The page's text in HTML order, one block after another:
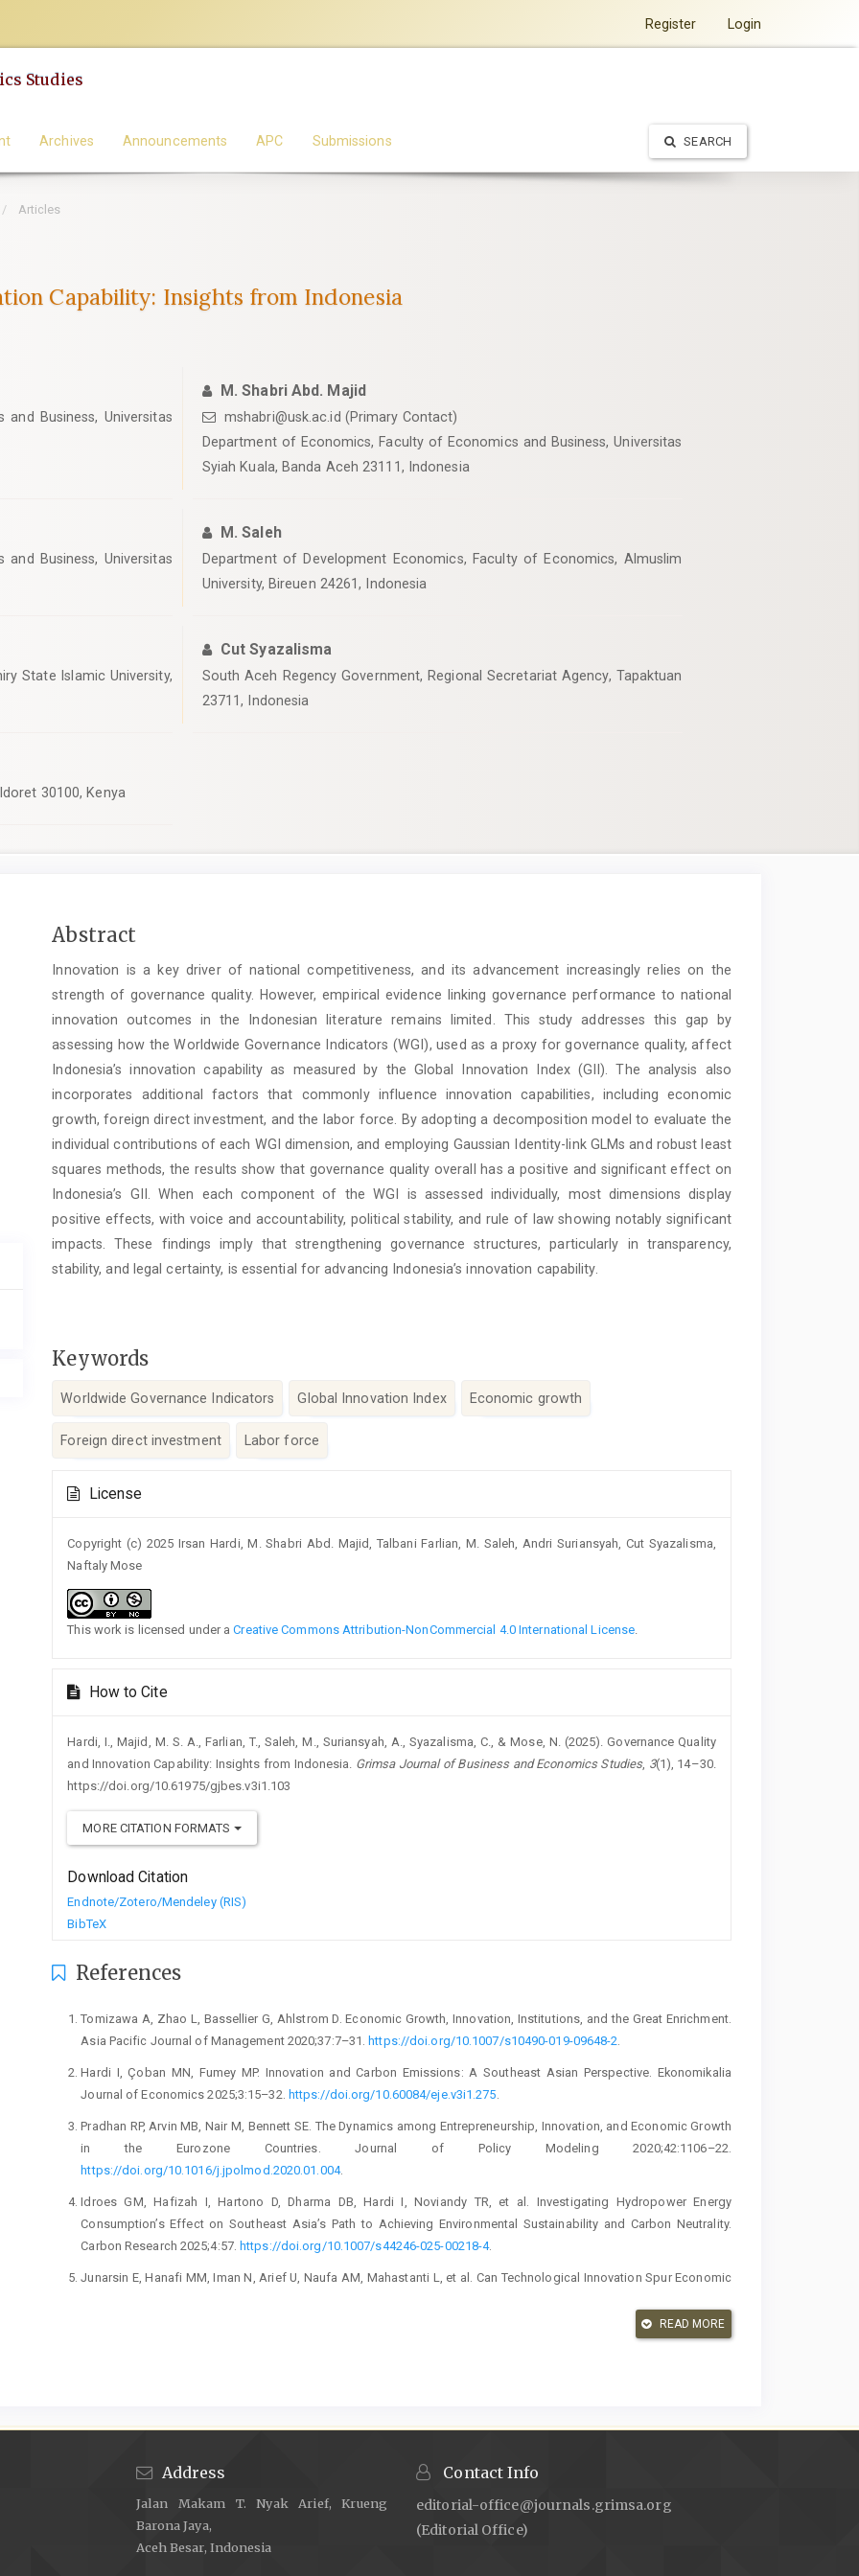
Register Login
Studies
Archives Announcements APC Submissions SEARCH
Articles
Capability: Insights from Indonesia
Business, Universitas
M. Shabri Abd. Majid
mshabri@usk.ac.id (Primary Contact)
Department of Economics, Faculty of Economics and Business, Universitas
Syiah Kuala, Banda Aceh 23111, Indonesia
Business, Universitas
M. Saleh
Department of Development Economics, Faculty of Economics, Almuslim
University, Bireuen 24261, Indonesia
State Islamic University,
Cut Syazalisma
South Aceh Regency Government, Regional Secretariat Agency, Tapaktuan
23711, Indonesia
30100, Kenya
Main
Content
Abstract
Innovation is a key driver of national competitiveness, and its advancement increasingly relies on the
strength of governance quality. However, empirical evidence linking governance performance to national
innovation outcomes in the Indonesian literature remains limited. This study addresses this gap by
assessing how the Worldwide Governance Indicators (WGI), used as a proxy for governance quality, affect
Indonesia’s innovation capability as measured by the Global Innovation Index (GII). The analysis also
incorporates additional factors that commonly influence innovation capabilities, including economic
growth, foreign direct investment, and the labor force. By adopting a decomposition model to evaluate the
individual contributions of each WGI dimension, and employing Gaussian Identity-link GLMs and robust least
squares methods, the results show that governance quality overall has a positive and significant effect on
Indonesia’s GII. When each component of the WGI is assessed individually, most dimensions display
positive effects, with voice and accountability, political stability, and rule of law showing notably significant
impacts. These findings imply that strengthening governance structures, particularly in transparency,
stability, and legal certainty, is essential for advancing Indonesia’s innovation capability.
Keywords
Worldwide Governance Indicators Global Innovation Index Economic growth
Foreign direct investment Labor force
Details
License
Copyright (c) 2025 Irsan Hardi, M. Shabri Abd. Majid, Talbani Farlian, M. Saleh, Andri Suriansyah, Cut Syazalisma,
Naftaly Mose
This work is licensed under aCreative Commons Attribution-NonCommercial 4.0 International License
How to Cite
Hardi, I., Majid, M. S. A., Farlian, T., Saleh, M., Suriansyah, A., Syazalisma, C., & Mose, N. (2025). Governance Quality
and Innovation Capability: Insights from Indonesia. Grimsa Journal of Business and Economics Studies, 3(1), 14–30.
https://doi.org/10.61975/gjbes.v3i1.103
MORE CITATION FORMATS
Download Citation
Endnote/Zotero/Mendeley (RIS)
BibTeX
References
Tomizawa A, Zhao L, Bassellier G, Ahlstrom D. Economic Growth, Innovation, Institutions, and the Great Enrichment.
Asia Pacific Journal of Management 2020;37:7–31.
https://doi.org/10.1007/s10490-019-09648-2
Hardi I, Çoban MN, Fumey MP. Innovation and Carbon Emissions: A Southeast Asian Perspective. Ekonomikalia
Journal of Economics 2025;3:15–32. https://doi.org/10.60084/eje.v3i1.275
Pradhan RP, Arvin MB, Nair M, Bennett SE. The Dynamics among Entrepreneurship, Innovation, and Economic Growth
in the Eurozone Countries. Journal of Policy Modeling 2020;42:1106–22.
https://doi.org/10.1016/j.jpolmod.2020.01.004.
Idroes GM, Hafizah I, Hartono D, Dharma DB, Hardi I, Noviandy TR, et al. Investigating Hydropower Energy
Consumption’s Effect on Southeast Asia’s Path to Achieving Environmental Sustainability and Carbon Neutrality.
Carbon Research 2025;4:57. https://doi.org/10.1007/s44246-025-00218-4.
Junarsin E, Hanafi MM, Iman N, Arief U, Naufa AM, Mahastanti L, et al. Can Technological Innovation Spur Economic
Hartono A, Kusumawardhani R. Innovation Barriers and Their Impact on Innovation: Evidence from Indonesian
Agustina M, Majid MSA, Thahira Z, Dinda L, Khairullah A, Sakuntala D. Energy Dependence, Trade Balance, and
Current Account Sustainability: Evidence From ASEAN-5. Ekonomikalia Journal of Economics 2025;3:119–31.
https://doi.org/10.60084/eje.v3i2.341
Hartono A, Rafik A. Linking Open Innovation, Innovation Barriers and Performance of Indonesian Firms. International
READ MORE
Address
Jalan Makam T. Nyak Arief, Krueng
Barona Jaya,
Aceh Besar, Indonesia
Contact Info
editorial-office@journals.grimsa.org
(Editorial Office)